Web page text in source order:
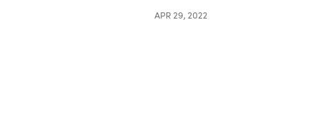
APR 29, 2022